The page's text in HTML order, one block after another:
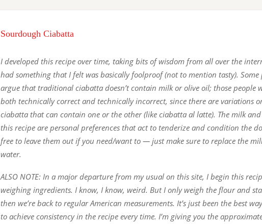
Sourdough Ciabatta
I developed this recipe over time, taking bits of wisdom from all over the
had something that I felt was basically foolproof (not to mention tasty). Some
argue that traditional ciabatta doesn’t contain milk or olive oil; those people
both technically correct and technically incorrect, since there are variations
ciabatta that can contain one or the other (like ciabatta al latte). The milk
this recipe are personal preferences that act to tenderize and condition the
free to leave them out if you need/want to — just make sure to replace the
water.
ALSO NOTE: In a major departure from my usual on this site, I begin this
weighing ingredients. I know, I know, weird. But I only weigh the flour and
then we’re back to regular American measurements. It’s just been the best
to achieve consistency in the recipe every time. I’m giving you the